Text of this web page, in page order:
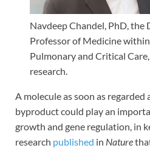
Navdeep Chandel, PhD, the
Professor of Medicine
Pulmonary and Critical
research.
A molecule as soon as regarded
byproduct could play an
growth and gene regulation, in
research published in Nature